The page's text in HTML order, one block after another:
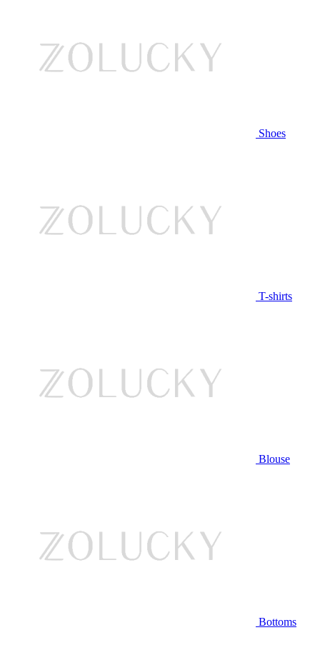
Shoes
T-shirts
Blouse
Bottoms